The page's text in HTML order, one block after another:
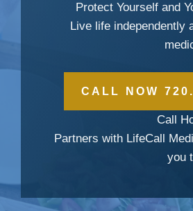
Protect Yourself and
Live life independently
CALL NOW
Call
Partners with LifeCall
you